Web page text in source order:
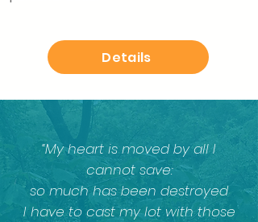
Details
“My heart is moved by all I
cannot save:
so much has been destroyed
I have to cast my lot with those